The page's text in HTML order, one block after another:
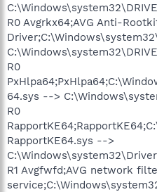
R0 Avgrkx64;AVG Anti-
R0
64.sys -->
R0
RapportKE64.sys -->
R1 Avgfwfd;AVG network